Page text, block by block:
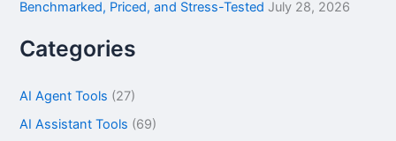
Benchmarked, Priced, and Stress-Tested July 28, 2026
Categories
AI Agent Tools (27)
AI Assistant Tools (69)